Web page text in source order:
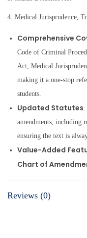
4. Medical Jurisprudence,
Comprehensive
Code of Criminal
Act, Medical
making it a one-stop
students.
Updated Statutes:
amendments, including
ensuring the text is
Value-Added
Chart of
understanding
Reviews (0)